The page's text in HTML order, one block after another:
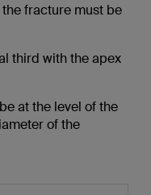
fracture must be
third with the apex
at the level of the
of the